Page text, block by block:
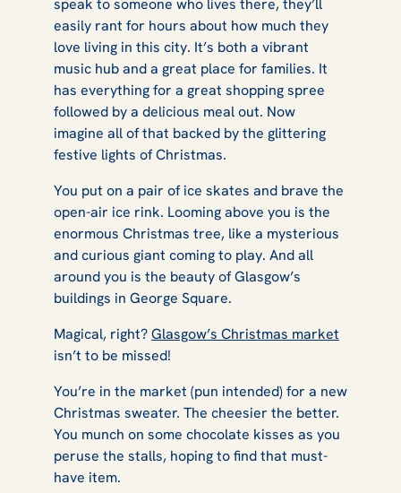
speak to someone who lives there, they’ll
easily rant for hours about how much they
love living in this city. It’s both a vibrant
music hub and a great place for families. It
has everything for a great shopping spree
followed by a delicious meal out. Now
imagine all of that backed by the glittering
festive lights of Christmas.
You put on a pair of ice skates and brave the
open-air ice rink. Looming above you is the
enormous Christmas tree, like a mysterious
and curious giant coming to play. And all
around you is the beauty of Glasgow’s
buildings in George Square.
Magical, right?Glasgow’s Christmas market
isn’t to be missed!
You’re in the market (pun intended) for a new
Christmas sweater. The cheesier the better.
You munch on some chocolate kisses as you
peruse the stalls, hoping to find that must-
have item.